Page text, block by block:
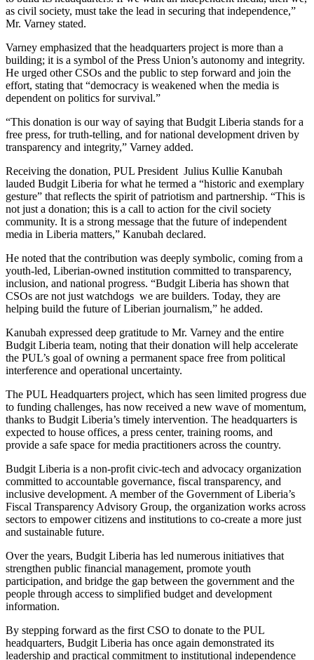
as civil society, must take the lead in securing that independence,”
Mr. Varney stated.
Varney emphasized that the headquarters project is more than a
building; it is a symbol of the Press Union’s autonomy and integrity.
He urged other CSOs and the public to step forward and join the
effort, stating that “democracy is weakened when the media is
dependent on politics for survival.”
“This donation is our way of saying that Budgit Liberia stands for a
free press, for truth-telling, and for national development driven by
transparency and integrity,” Varney added.
Receiving the donation, PUL President Julius Kullie Kanubah
lauded Budgit Liberia for what he termed a “historic and exemplary
gesture” that reflects the spirit of patriotism and partnership. “This is
not just a donation; this is a call to action for the civil society
community. It is a strong message that the future of independent
media in Liberia matters,” Kanubah declared.
He noted that the contribution was deeply symbolic, coming from a
youth-led, Liberian-owned institution committed to transparency,
inclusion, and national progress. “Budgit Liberia has shown that
CSOs are not just watchdogs we are builders. Today, they are
helping build the future of Liberian journalism,” he added.
Kanubah expressed deep gratitude to Mr. Varney and the entire
Budgit Liberia team, noting that their donation will help accelerate
the PUL’s goal of owning a permanent space free from political
interference and operational uncertainty.
The PUL Headquarters project, which has seen limited progress due
to funding challenges, has now received a new wave of momentum,
thanks to Budgit Liberia’s timely intervention. The headquarters is
expected to house offices, a press center, training rooms, and
provide a safe space for media practitioners across the country.
Budgit Liberia is a non-profit civic-tech and advocacy organization
committed to accountable governance, fiscal transparency, and
inclusive development. A member of the Government of Liberia’s
Fiscal Transparency Advisory Group, the organization works across
sectors to empower citizens and institutions to co-create a more just
and sustainable future.
Over the years, Budgit Liberia has led numerous initiatives that
strengthen public financial management, promote youth
participation, and bridge the gap between the government and the
people through access to simplified budget and development
information.
By stepping forward as the first CSO to donate to the PUL
headquarters, Budgit Liberia has once again demonstrated its
leadership and practical commitment to institutional independence